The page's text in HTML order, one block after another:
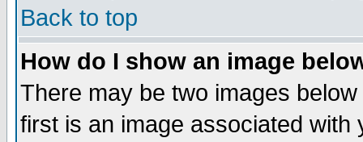
Back to top
How do I show an image
There may be two images
first is an image associated